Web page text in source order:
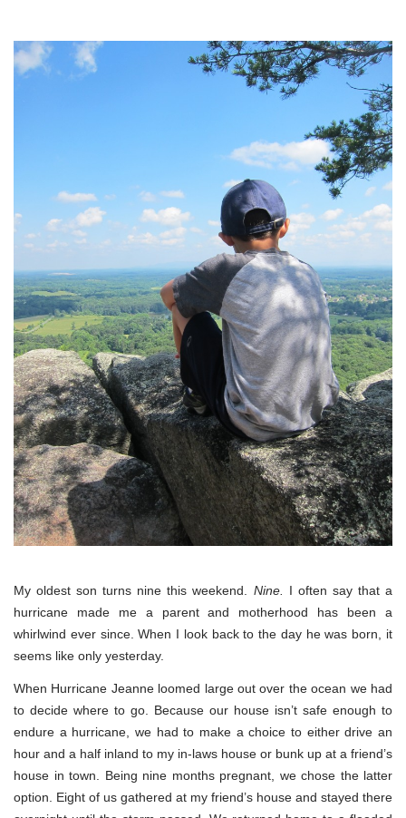
My oldest son turns nine this weekend. Nine. I often say that a
hurricane made me a parent and motherhood has been a
whirlwind ever since. When I look back to the day he was born, it
seems like only yesterday.
When Hurricane Jeanne loomed large out over the ocean we had
to decide where to go. Because our house isn’t safe enough to
endure a hurricane, we had to make a choice to either drive an
hour and a half inland to my in-laws house or bunk up at a friend’s
house in town. Being nine months pregnant, we chose the latter
option. Eight of us gathered at my friend’s house and stayed there